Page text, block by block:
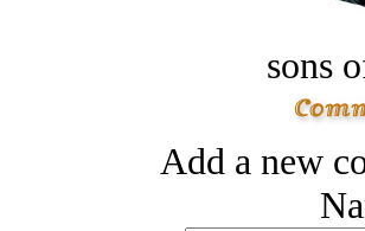
sons
Add a new